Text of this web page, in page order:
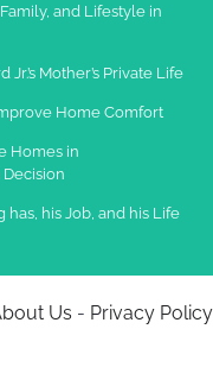
and Lifestyle in
Mother’s Private Life
Home Comfort
Homes in
his Job, and his Life
Us - Privacy Policy